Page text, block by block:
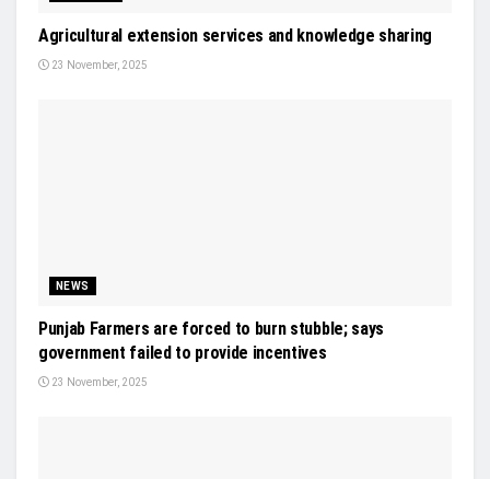
Agricultural extension services and knowledge sharing
23 November, 2025
NEWS
Punjab Farmers are forced to burn stubble; says
government failed to provide incentives
23 November, 2025